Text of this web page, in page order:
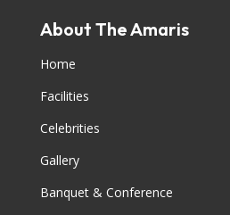
About The Amaris
Home
Facilities
Celebrities
Gallery
Banquet & Conference